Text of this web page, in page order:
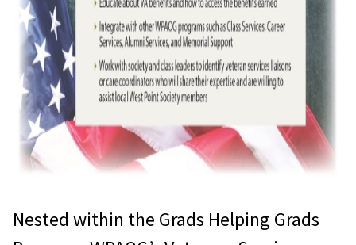
Nested within the Grads Helping Grads